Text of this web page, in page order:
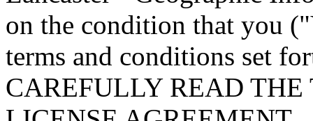
on the condition that you
terms and conditions set
CAREFULLY READ